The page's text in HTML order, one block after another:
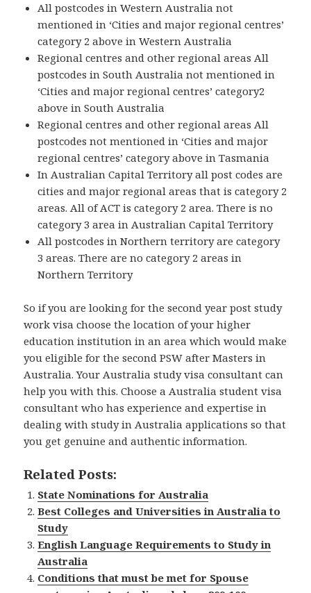
All postcodes in Western Australia not
mentioned in ‘Cities and major regional centres’
category 2 above in Western Australia
Regional centres and other regional areas All
postcodes in South Australia not mentioned in
‘Cities and major regional centres’ category2
above in South Australia
Regional centres and other regional areas All
postcodes not mentioned in ‘Cities and major
regional centres’ category above in Tasmania
In Australian Capital Territory all post codes are
cities and major regional areas that is category 2
areas. All of ACT is category 2 area. There is no
category 3 area in Australian Capital Territory
All postcodes in Northern territory are category
3 areas. There are no category 2 areas in
Northern Territory
So if you are looking for the second year post study
work visa choose the location of your higher
education institution in an area which would make
you eligible for the second PSW after Masters in
Australia. Your Australia study visa consultant can
help you with this. Choose a Australia student visa
consultant who has experience and expertise in
dealing with study in Australia applications so that
you get genuine and authentic information.
Related Posts:
State Nominations for Australia
Best Colleges and Universities in Australia to
Study
English Language Requirements to Study in
Australia
Conditions that must be met for Spouse